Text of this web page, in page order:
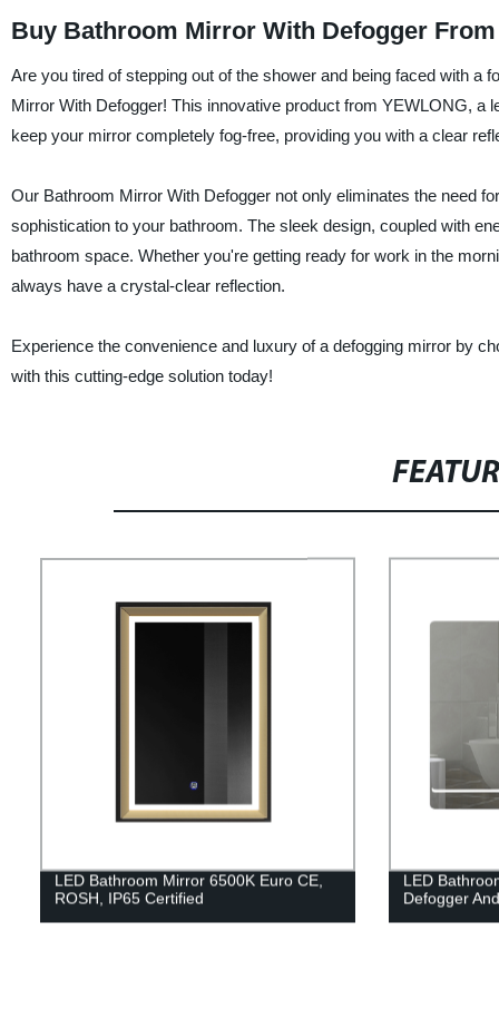
Buy Bathroom Mirror With Defogger
Are you tired of stepping out of the shower and being faced with
Mirror With Defogger! This innovative product from YEWLONG, a
keep your mirror completely fog-free, providing you with a clear
Our Bathroom Mirror With Defogger not only eliminates the need
sophistication to your bathroom. The sleek design, coupled with
bathroom space. Whether you're getting ready for work in the
always have a crystal-clear reflection.
Experience the convenience and luxury of a defogging mirror by
with this cutting-edge solution today!
LED Bathroom Mirror 6500K Euro CE,
ROSH, IP65 Certified
LED
Defogger